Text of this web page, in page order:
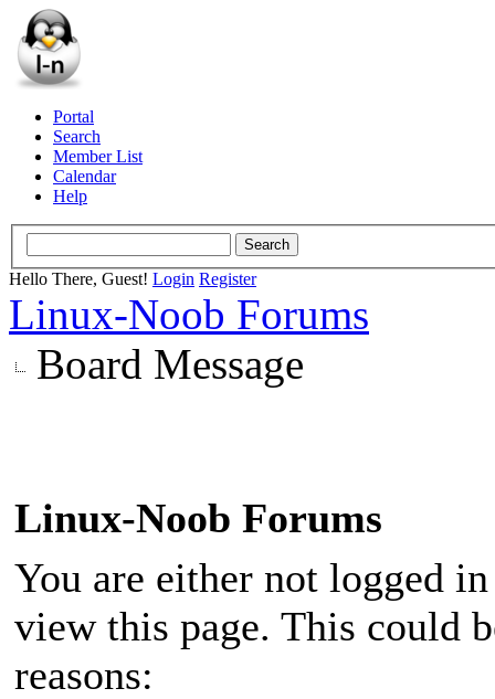
Portal
Search
Member List
Calendar
Help
Hello There, Guest! Login Register
Linux-Noob Forums
Board Message
Linux-Noob Forums
You are either not logged
view this page. This could
reasons: